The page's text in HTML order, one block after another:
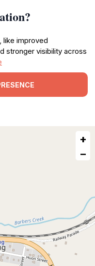
like improved
stronger visibility across
+
−